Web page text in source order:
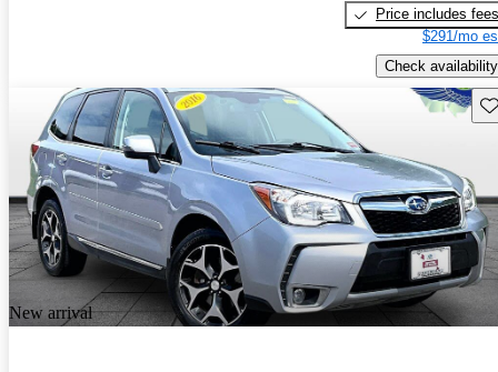
Price includes fees
$291/mo
Check availability
New arrival